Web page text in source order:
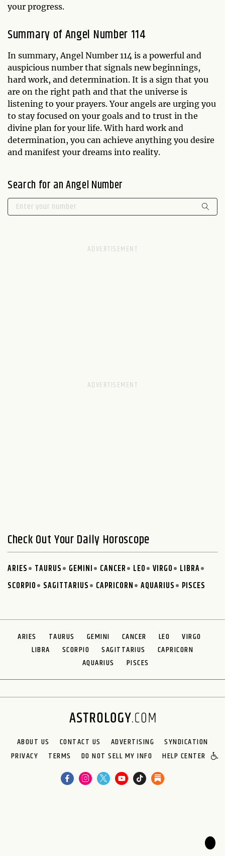
your progress.
Summary of Angel Number 114
In summary, Angel Number 114 is a powerful and
auspicious number that signals new beginnings,
hard work, and determination. It is a sign that you
are on the right path and that the universe is
listening to your prayers. Your angels are urging you
to stay focused on your goals and to trust in the
divine plan for your life. With hard work and
determination, you can achieve anything you desire
and manifest your dreams into reality.
Search for an Angel Number
Check Out Your Daily Horoscope
ARIES TAURUS GEMINI CANCER LEO VIRGO
LIBRA
SCORPIO
SAGITTARIUS CAPRICORN AQUARIUS PISCES
ARIES TAURUS GEMINI CANCER LEO
VIRGO
LIBRA
SCORPIO SAGITTARIUS
CAPRICORN
AQUARIUS
PISCES
ABOUT US CONTACT US ADVERTISING
SYNDICATION
PRIVACY
TERMS DO NOT SELL MY INFO HELP CENTER
🌙